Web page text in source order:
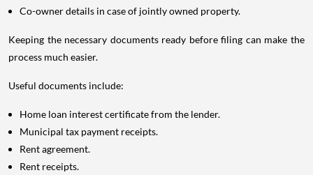
Co-owner details in case of jointly owned property.
Keeping the necessary documents ready before filing can make the
process much easier.
Useful documents include:
Home loan interest certificate from the lender.
Municipal tax payment receipts.
Rent agreement.
Rent receipts.